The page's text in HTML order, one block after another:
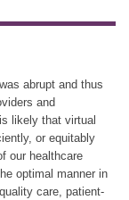
abrupt and thus
and
likely that virtual
or equitably
our healthcare
optimal manner in
care, patient-